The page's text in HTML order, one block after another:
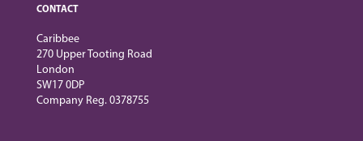
CONTACT
Caribbee
270 Upper Tooting Road
London
SW17 0DP
Company Reg. 0378755